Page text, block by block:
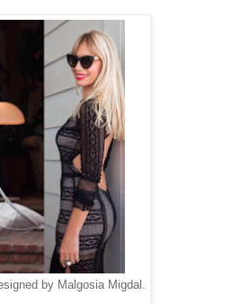
by Malgosia Migdal.